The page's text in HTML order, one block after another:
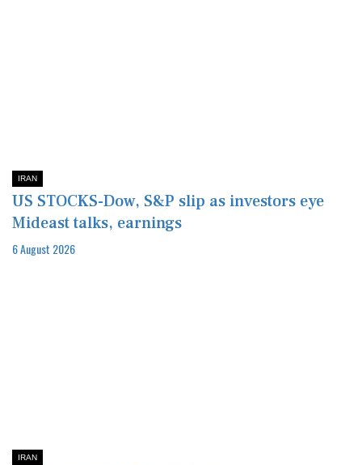
IRAN
US STOCKS-Dow, S&P slip as investors eye
Mideast talks, earnings
6 August 2026
IRAN